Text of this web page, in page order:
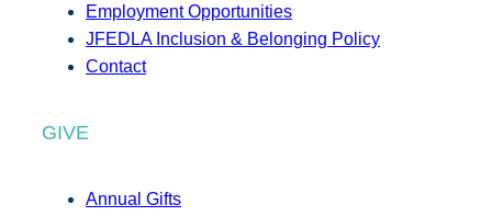
Employment Opportunities
JFEDLA Inclusion & Belonging Policy
Contact
GIVE
Annual Gifts